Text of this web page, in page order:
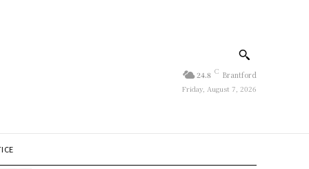
24.8 C Brantford
Friday, August 7, 2026